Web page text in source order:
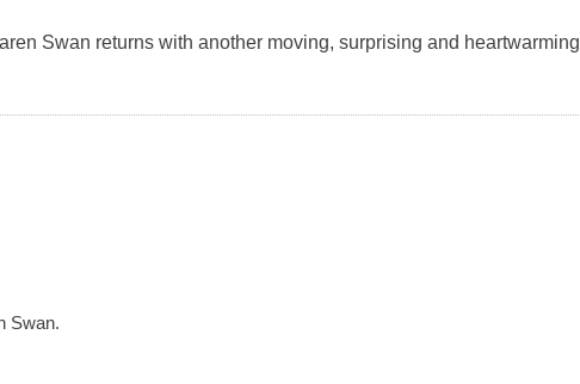
Swan returns with another moving, surprising and heartwarming
Swan.